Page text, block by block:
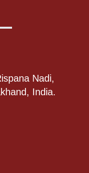
Nadi,
India.